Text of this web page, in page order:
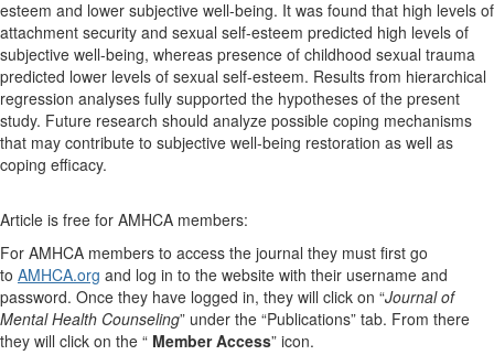
esteem and lower subjective well-being. It was found that high levels of
attachment security and sexual self-esteem predicted high levels of
subjective well-being, whereas presence of childhood sexual trauma
predicted lower levels of sexual self-esteem. Results from hierarchical
regression analyses fully supported the hypotheses of the present
study. Future research should analyze possible coping mechanisms
that may contribute to subjective well-being restoration as well as
coping efficacy.
Article is free for AMHCA members:
For AMHCA members to access the journal they must first go
to AMHCA.org and log in to the website with their username and
password. Once they have logged in, they will click on “Journal of
Mental Health Counseling” under the “Publications” tab. From there
they will click on the “ Member Access” icon.